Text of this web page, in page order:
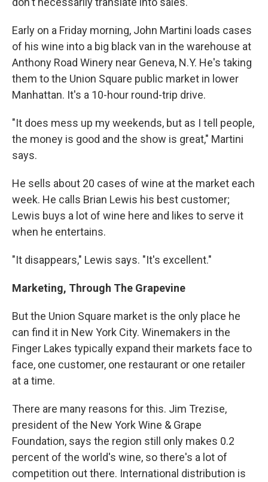
Early on a Friday morning, John Martini loads cases
of his wine into a big black van in the warehouse at
Anthony Road Winery near Geneva, N.Y. He's taking
them to the Union Square public market in lower
Manhattan. It's a 10-hour round-trip drive.
"It does mess up my weekends, but as I tell people,
the money is good and the show is great," Martini
says.
He sells about 20 cases of wine at the market each
week. He calls Brian Lewis his best customer;
Lewis buys a lot of wine here and likes to serve it
when he entertains.
"It disappears," Lewis says. "It's excellent."
Marketing, Through The Grapevine
But the Union Square market is the only place he
can find it in New York City. Winemakers in the
Finger Lakes typically expand their markets face to
face, one customer, one restaurant or one retailer
at a time.
There are many reasons for this. Jim Trezise,
president of the New York Wine & Grape
Foundation, says the region still only makes 0.2
percent of the world's wine, so there's a lot of
competition out there. International distribution is